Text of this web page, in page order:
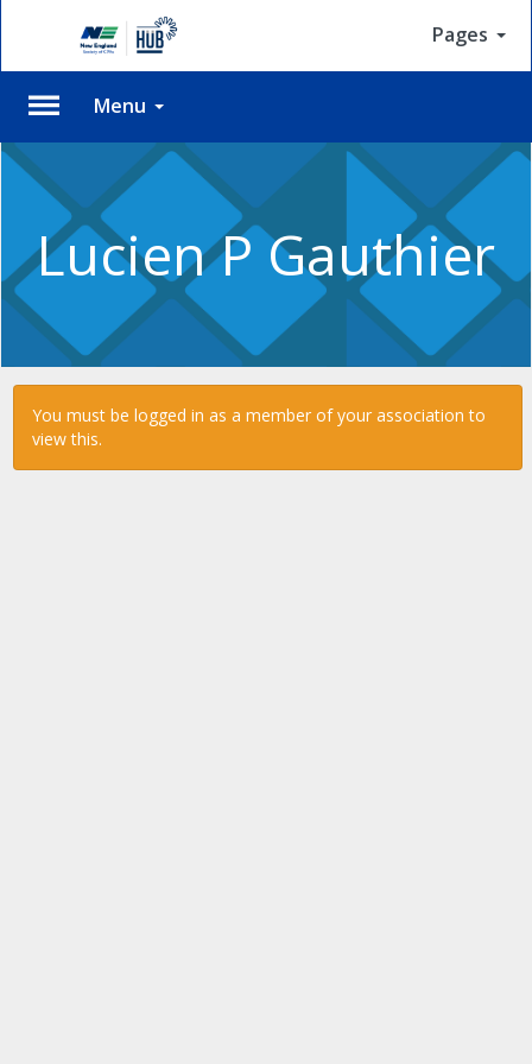
Pages
Menu
Please
To
access
member
features,
please
login
to
your
Lucien P Gauthier
You must be logged in as a member of your association to
view this.